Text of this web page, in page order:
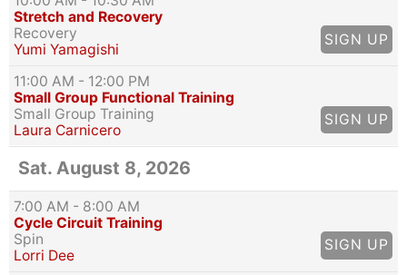
Stretch and Recovery
Recovery
Yumi Yamagishi
SIGN UP
11:00 AM - 12:00 PM
Small Group Functional Training
Small Group Training
Laura Carnicero
SIGN UP
Sat. August 8, 2026
7:00 AM - 8:00 AM
Cycle Circuit Training
Spin
Lorri Dee
SIGN UP